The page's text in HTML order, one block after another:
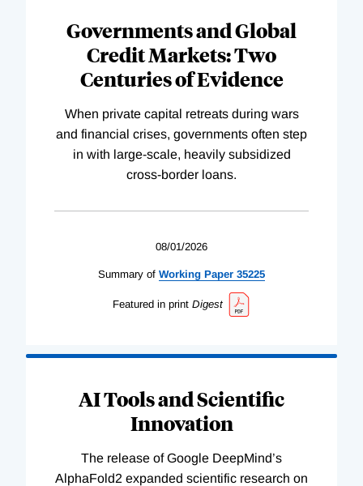
Governments and Global
Credit Markets: Two
Centuries of Evidence
When private capital retreats during wars
and financial crises, governments often step
in with large-scale, heavily subsidized
cross-border loans.
08/01/2026
Summary of Working Paper 35225
Featured in print Digest
AI Tools and Scientific
Innovation
The release of Google DeepMind’s
AlphaFold2 expanded scientific research on